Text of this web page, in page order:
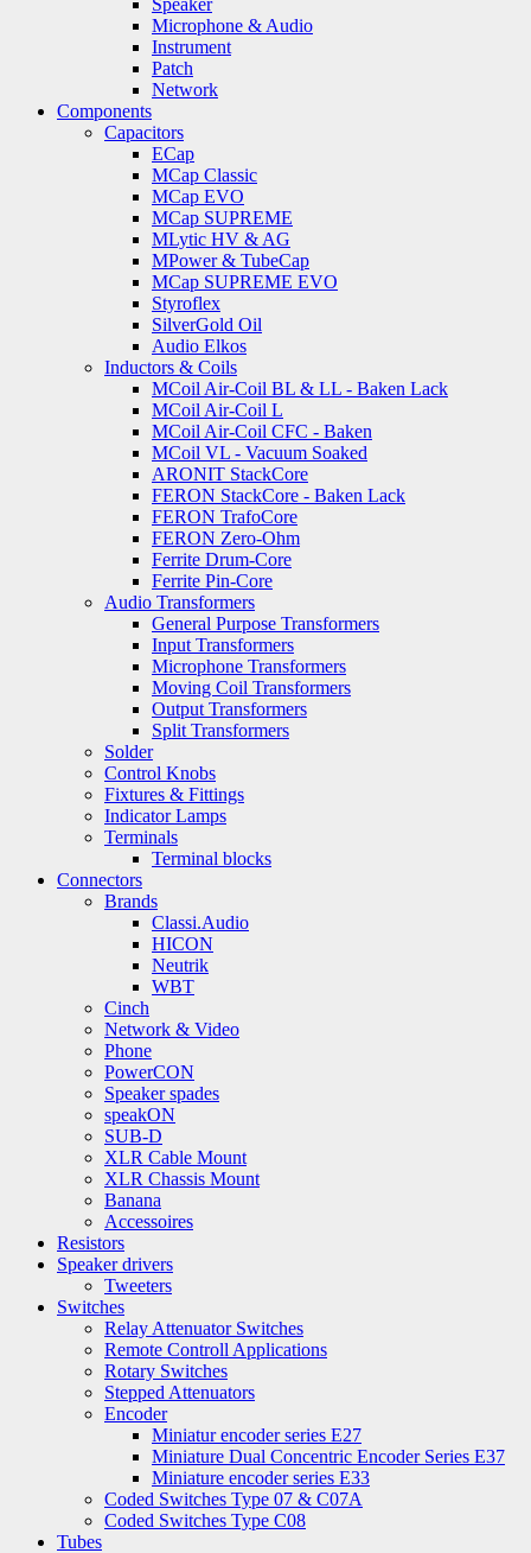
Microphone & Audio
Instrument
Patch
Network
Components
Capacitors
ECap
MCap Classic
MCap EVO
MCap SUPREME
MLytic HV & AG
MPower & TubeCap
MCap SUPREME EVO
Styroflex
SilverGold Oil
Audio Elkos
Inductors & Coils
MCoil Air-Coil BL & LL - Baken Lack
MCoil Air-Coil L
MCoil Air-Coil CFC - Baken
MCoil VL - Vacuum Soaked
ARONIT StackCore
FERON StackCore - Baken Lack
FERON TrafoCore
FERON Zero-Ohm
Ferrite Drum-Core
Ferrite Pin-Core
Audio Transformers
General Purpose Transformers
Input Transformers
Microphone Transformers
Moving Coil Transformers
Output Transformers
Split Transformers
Solder
Control Knobs
Fixtures & Fittings
Indicator Lamps
Terminals
Terminal blocks
Connectors
Brands
Classi.Audio
HICON
Neutrik
WBT
Cinch
Network & Video
Phone
PowerCON
Speaker spades
speakON
SUB-D
XLR Cable Mount
XLR Chassis Mount
Banana
Accessoires
Resistors
Speaker drivers
Tweeters
Switches
Relay Attenuator Switches
Remote Controll Applications
Rotary Switches
Stepped Attenuators
Encoder
Miniatur encoder series E27
Miniature Dual Concentric Encoder Series E37
Miniature encoder series E33
Coded Switches Type 07 & C07A
Coded Switches Type C08
Tubes